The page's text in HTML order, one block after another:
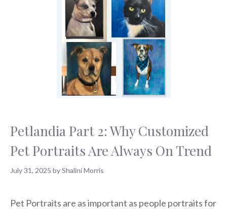
Petlandia Part 2: Why Customized
Pet Portraits Are Always On Trend
July 31, 2025 byShalini Morris
Pet Portraits are as important as people portraits for